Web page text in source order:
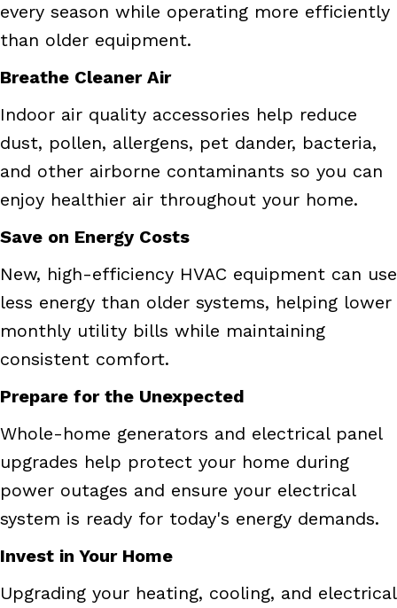
every season while operating more efficiently
than older equipment.
Breathe Cleaner Air
Indoor air quality accessories help reduce
dust, pollen, allergens, pet dander, bacteria,
and other airborne contaminants so you can
enjoy healthier air throughout your home.
Save on Energy Costs
New, high-efficiency HVAC equipment can use
less energy than older systems, helping lower
monthly utility bills while maintaining
consistent comfort.
Prepare for the Unexpected
Whole-home generators and electrical panel
upgrades help protect your home during
power outages and ensure your electrical
system is ready for today's energy demands.
Invest in Your Home
Upgrading your heating, cooling, and electrical